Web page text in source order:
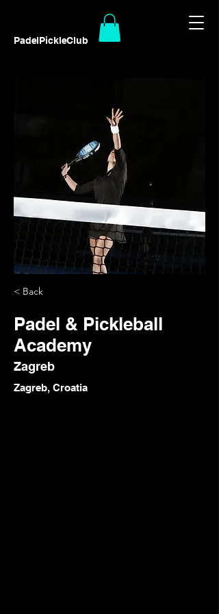
PadelPickleClub
< Back
Padel & Pickleball
Academy
Zagreb
Zagreb, Croatia